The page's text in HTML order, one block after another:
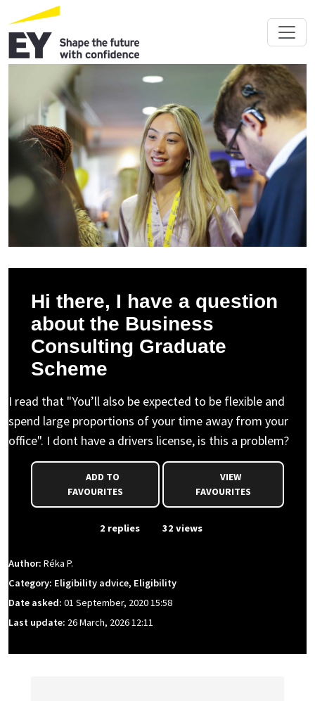
Hi there, I have a question
about the Business
Consulting Graduate
Scheme
I read that "You’ll also be expected to be flexible and
spend large proportions of your time away from your
office". I dont have a drivers license, is this a problem?
FAVOURITES
VIEW
FAVOURITES
2 replies 32 views
Author: Réka P.
Category: Eligibility advice, Eligibility
Date asked: 01 September, 2020 15:58
Last update: 26 March, 2026 12:11